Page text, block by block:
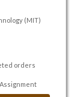
(MIT)
orders
Assignment